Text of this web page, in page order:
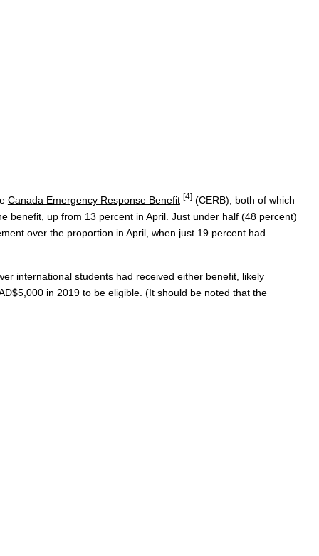
Canada Emergency Response Benefit [4](CERB), both of which
benefit, up from 13 percent in April. Just under half (48 percent)
over the proportion in April, when just 19 percent had
international students had received either benefit, likely
in 2019 to be eligible. (It should be noted that the